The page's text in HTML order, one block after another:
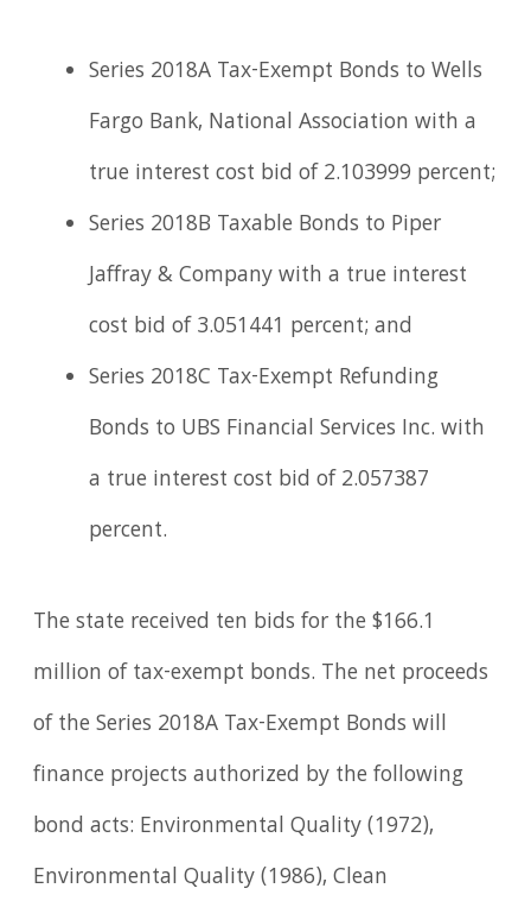
Series 2018A Tax-Exempt Bonds to Wells
Fargo Bank, National Association with a
true interest cost bid of 2.103999 percent;
Series 2018B Taxable Bonds to Piper
Jaffray & Company with a true interest
cost bid of 3.051441 percent; and
Series 2018C Tax-Exempt Refunding
Bonds to UBS Financial Services Inc. with
a true interest cost bid of 2.057387
percent.
The state received ten bids for the $166.1
million of tax-exempt bonds. The net proceeds
of the Series 2018A Tax-Exempt Bonds will
finance projects authorized by the following
bond acts: Environmental Quality (1972),
Environmental Quality (1986), Clean